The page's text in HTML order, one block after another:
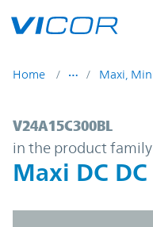
Home Maxi,
V24A15C300BL
V24A15C300BL
in the product family
Maxi DC